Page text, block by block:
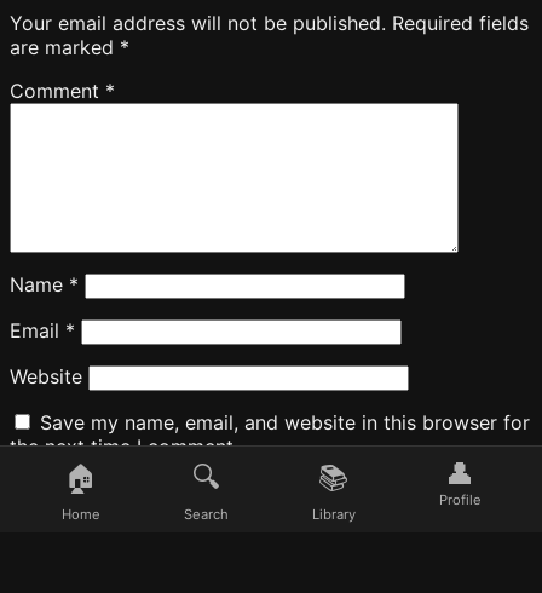
Your email address will not be published. Required fields
are marked *
Comment *
Name *
Email *
Website
Save my name, email, and website in this browser for
the next time I comment.
🏠
Home
🔍
Search
📚
Library
👤
Profile